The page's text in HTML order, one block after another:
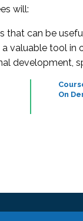
will:
that can be
valuable tool in
development,
On